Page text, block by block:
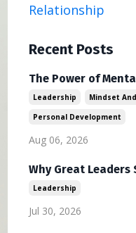
Relationship
Recent Posts
The Power of
Leadership
Mindset
Personal Development
Aug 06, 2026
Why Great Leaders
Leadership
Jul 30, 2026